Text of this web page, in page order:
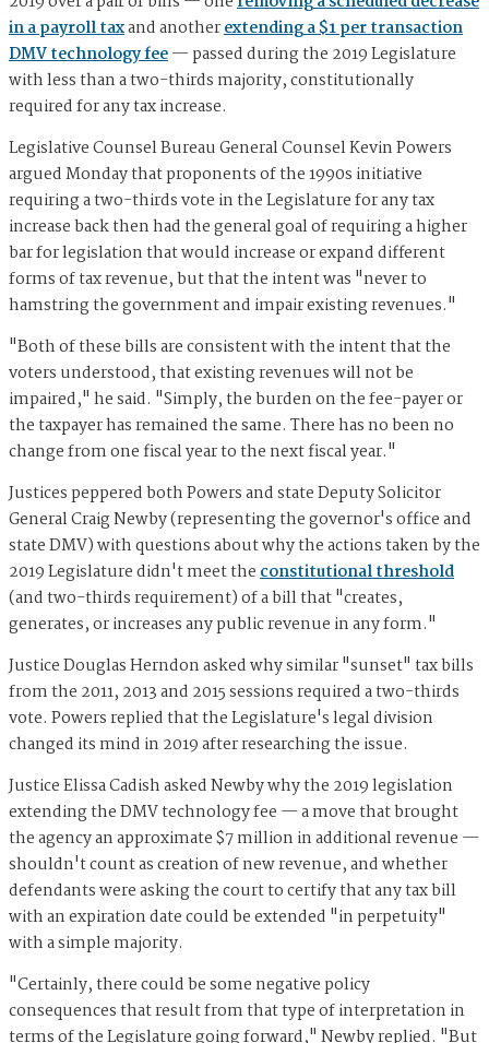
in a payroll taxand anotherextending a $1 per transaction
DMV technology fee— passed during the 2019 Legislature
with less than a two-thirds majority, constitutionally
required for any tax increase.
Legislative Counsel Bureau General Counsel Kevin Powers
argued Monday that proponents of the 1990s initiative
requiring a two-thirds vote in the Legislature for any tax
increase back then had the general goal of requiring a higher
bar for legislation that would increase or expand different
forms of tax revenue, but that the intent was "never to
hamstring the government and impair existing revenues."
"Both of these bills are consistent with the intent that the
voters understood, that existing revenues will not be
impaired," he said. "Simply, the burden on the fee-payer or
the taxpayer has remained the same. There has no been no
change from one fiscal year to the next fiscal year."
Justices peppered both Powers and state Deputy Solicitor
General Craig Newby (representing the governor's office and
state DMV) with questions about why the actions taken by the
2019 Legislature didn't meet theconstitutional threshold
(and two-thirds requirement) of a bill that "creates,
generates, or increases any public revenue in any form."
Justice Douglas Herndon asked why similar "sunset" tax bills
from the 2011, 2013 and 2015 sessions required a two-thirds
vote. Powers replied that the Legislature's legal division
changed its mind in 2019 after researching the issue.
Justice Elissa Cadish asked Newby why the 2019 legislation
extending the DMV technology fee — a move that brought
the agency an approximate $7 million in additional revenue —
shouldn't count as creation of new revenue, and whether
defendants were asking the court to certify that any tax bill
with an expiration date could be extended "in perpetuity"
with a simple majority.
"Certainly, there could be some negative policy
consequences that result from that type of interpretation in
terms of the Legislature going forward," Newby replied. "But